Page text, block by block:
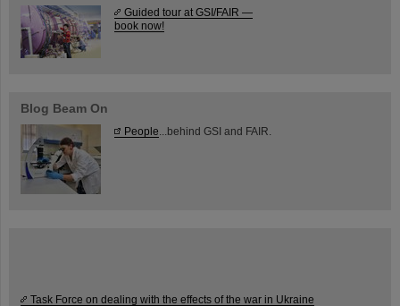
Guided tour at GSI/FAIR —
book now!
Blog Beam On
People ...behind GSI and FAIR.
Task Force on dealing with the effects of the war in Ukraine